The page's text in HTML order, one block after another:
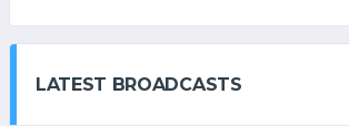
LATEST BROADCASTS